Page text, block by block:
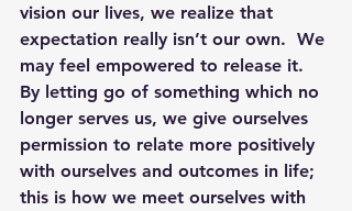
vision our lives, we realize that
expectation really isn’t our own.  We
may feel empowered to release it.
By letting go of something which no
longer serves us, we give ourselves
permission to relate more positively
with ourselves and outcomes in life;
this is how we meet ourselves with